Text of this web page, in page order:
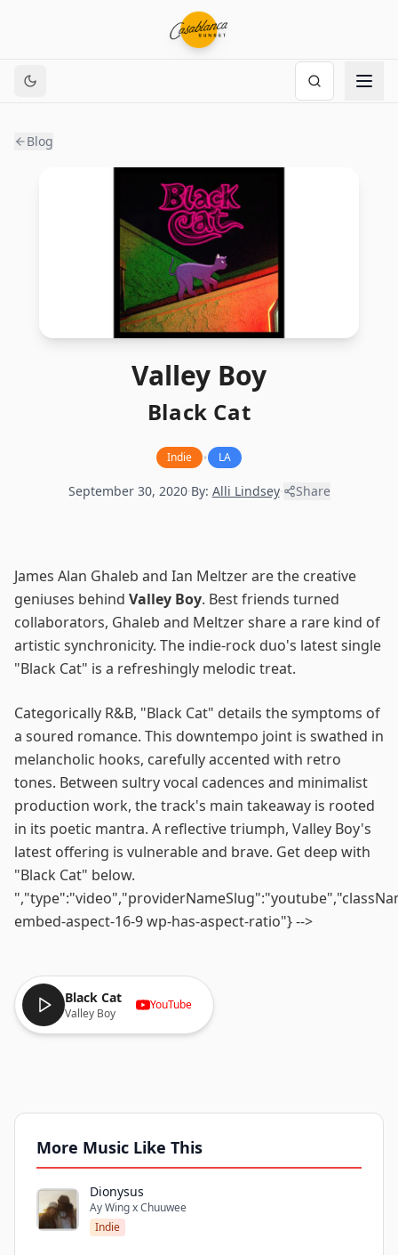
Blog
Valley Boy
Black Cat
Indie • LA
September 30, 2020·By: Alli Lindsey· Share
James Alan Ghaleb and Ian Meltzer are the creative
geniuses behind Valley Boy. Best friends turned
collaborators, Ghaleb and Meltzer share a rare kind of
artistic synchronicity. The indie-rock duo's latest single
"Black Cat" is a refreshingly melodic treat.
Categorically R&B, "Black Cat" details the symptoms of
a soured romance. This downtempo joint is swathed in
melancholic hooks, carefully accented with retro
tones. Between sultry vocal cadences and minimalist
production work, the track's main takeaway is rooted
in its poetic mantra. A reflective triumph, Valley Boy's
latest offering is vulnerable and brave. Get deep with
"Black Cat" below.
embed-aspect-16-9 wp-has-aspect-ratio"} -->
Black Cat
Valley Boy
YouTube
More Music Like This
Dionysus
Ay Wing x Chuuwee
Indie